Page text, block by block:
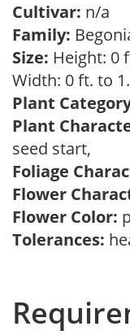
Cultivar: n/a
Family:
Size: Height: 0
Width: 0 ft. to
Plant
Plant
seed start,
Foliage
Flower
Flower Color:
Tolerances: